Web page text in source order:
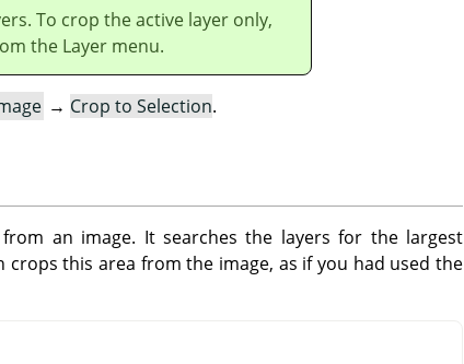
To crop the active layer only,
the Layer menu.
→ Crop to Selection.
an image. It searches the layers for the largest
this area from the image, as if you had used the